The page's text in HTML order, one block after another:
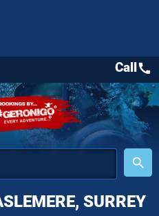
place
search
Callcall
SURREY